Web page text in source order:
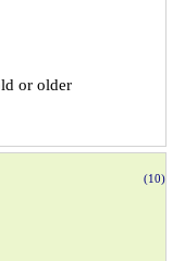
or older
(10)